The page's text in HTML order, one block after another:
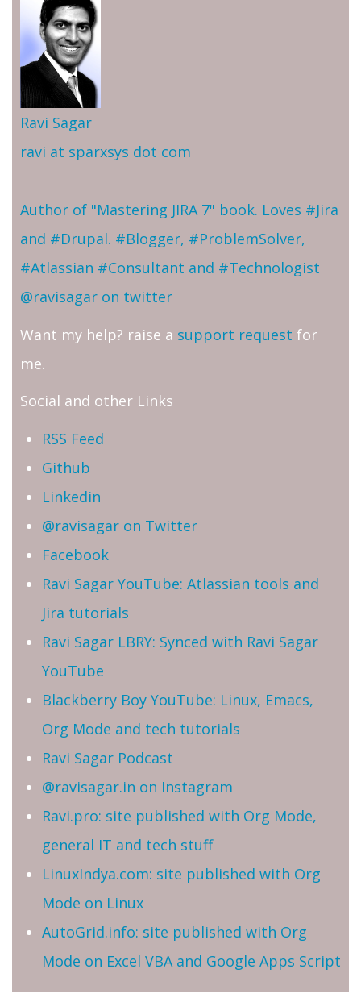
Ravi Sagar
ravi at sparxsys dot com
Author of "Mastering JIRA 7" book. Loves #Jira
and #Drupal. #Blogger, #ProblemSolver,
#Atlassian #Consultant and #Technologist
@ravisagar on twitter
Want my help? raise a support request for
me.
Social and other Links
RSS Feed
Github
Linkedin
@ravisagar on Twitter
Facebook
Ravi Sagar YouTube: Atlassian tools and
Jira tutorials
Ravi Sagar LBRY: Synced with Ravi Sagar
YouTube
Blackberry Boy YouTube: Linux, Emacs,
Org Mode and tech tutorials
Ravi Sagar Podcast
@ravisagar.in on Instagram
Ravi.pro: site published with Org Mode,
general IT and tech stuff
LinuxIndya.com: site published with Org
Mode on Linux
AutoGrid.info: site published with Org
Mode on Excel VBA and Google Apps Script